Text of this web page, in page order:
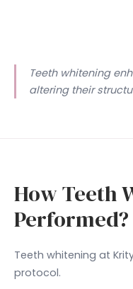
Teeth whitening
altering their
How Teeth
Performed?
Teeth whitening at
protocol.